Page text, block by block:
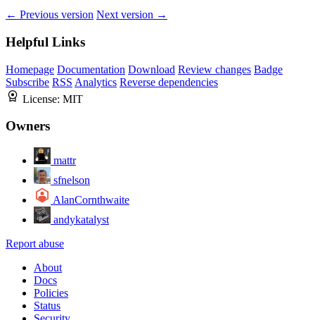
← Previous version Next version →
Helpful Links
Homepage Documentation Download Review changes Badge
Subscribe RSS Analytics Reverse dependencies
License: MIT
Owners
mattr
sfnelson
AlanCornthwaite
andykatalyst
Report abuse
About
Docs
Policies
Status